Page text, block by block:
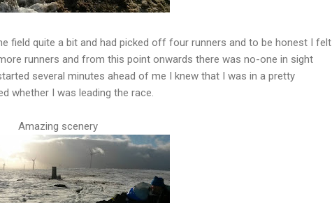
field quite a bit and had picked off four runners and to be honest I felt
runners and from this point onwards there was no-one in sight
several minutes ahead of me I knew that I was in a pretty
whether I was leading the race.
Amazing scenery